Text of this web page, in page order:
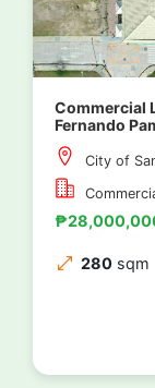
Commercial
Fernando
City of
280 sqm